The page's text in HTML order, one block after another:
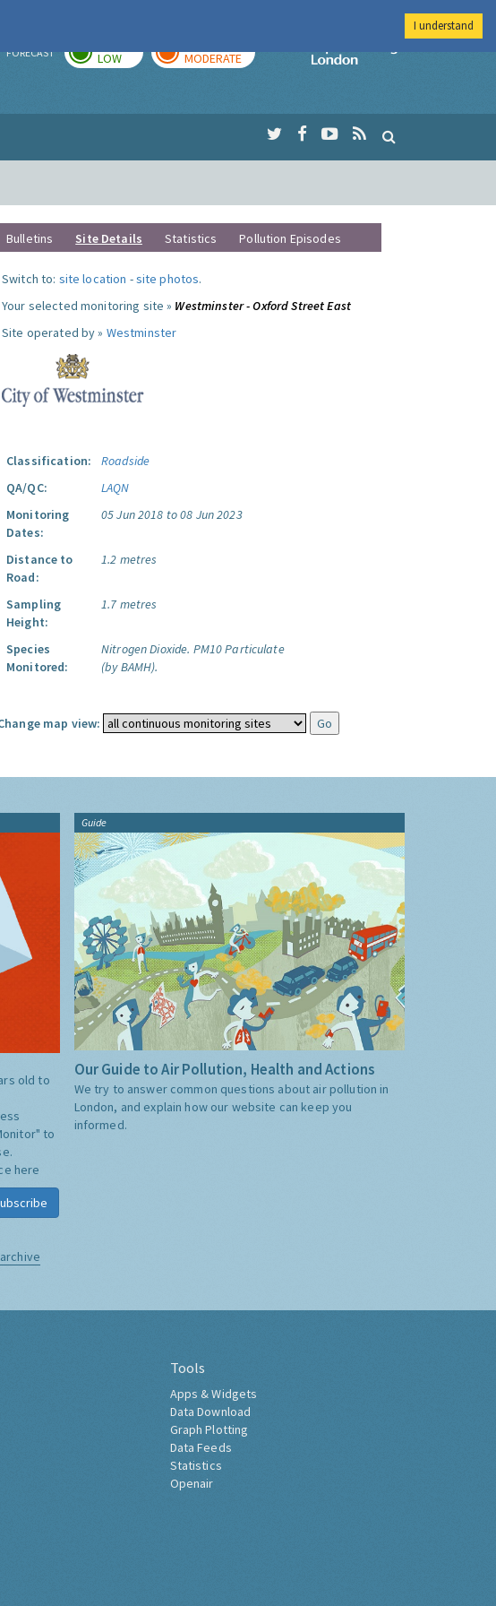
FORECAST LOW MODERATE
Imperial College
Bulletins Site Details Statistics Pollution Episodes
Switch to: site location -site photos.
Your selected monitoring site » Westminster - Oxford Street East
Site operated by » Westminster
Classification:
Roadside
QA/QC:
LAQN
Monitoring
Dates:
05 Jun 2018 to 08 Jun 2023
Distance to
Road:
1.2 metres
Sampling
Height:
1.7 metres
Species
Monitored:
Nitrogen Dioxide. PM10 Particulate
(by BAMH).
map view:
old to
to
here
Guide
Our Guide to Air Pollution, Health and Actions
We try to answer common questions about air pollution in
London, and explain how our website can keep you
informed.
Tools
Apps & Widgets
Data Download
Graph Plotting
Data Feeds
Statistics
Openair
I understand